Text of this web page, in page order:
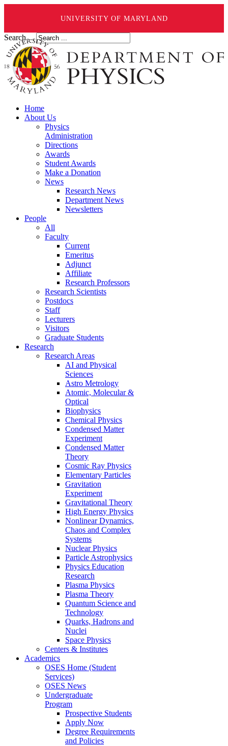
UNIVERSITY OF MARYLAND
Search ...
Home
About Us
Physics
Administration
Directions
Awards
Student Awards
Make a Donation
News
Research News
Department News
Newsletters
People
All
Faculty
Current
Emeritus
Adjunct
Affiliate
Research Professors
Research Scientists
Postdocs
Staff
Lecturers
Visitors
Graduate Students
Research
Research Areas
AI and Physical
Sciences
Astro Metrology
Atomic, Molecular &
Optical
Biophysics
Chemical Physics
Condensed Matter
Experiment
Condensed Matter
Theory
Cosmic Ray Physics
Elementary Particles
Gravitation
Experiment
Gravitational Theory
High Energy Physics
Nonlinear Dynamics,
Chaos and Complex
Systems
Nuclear Physics
Particle Astrophysics
Physics Education
Research
Plasma Physics
Plasma Theory
Quantum Science and
Technology
Quarks, Hadrons and
Nuclei
Space Physics
Centers & Institutes
Academics
OSES Home (Student
Services)
OSES News
Undergraduate
Program
Prospective Students
Apply Now
Degree Requirements
and Policies